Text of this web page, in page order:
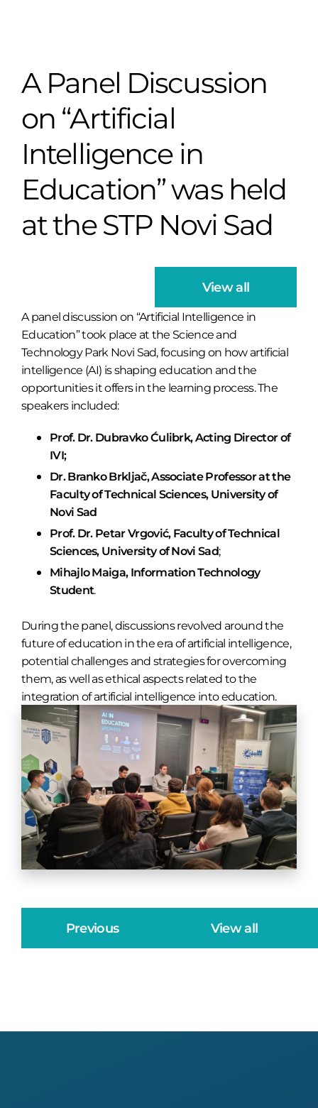
A Panel Discussion
on “Artificial
Intelligence in
Education” was held
at the STP Novi Sad
View all
A panel discussion on “Artificial Intelligence in
Education” took place at the Science and
Technology Park Novi Sad, focusing on how artificial
intelligence (AI) is shaping education and the
opportunities it offers in the learning process. The
speakers included:
Prof. Dr. Dubravko Ćulibrk, Acting Director of
IVI;
Dr. Branko Brkljač, Associate Professor at the
Faculty of Technical Sciences, University of
Novi Sad
Prof. Dr. Petar Vrgović, Faculty of Technical
Sciences, University of Novi Sad;
Mihajlo Maiga, Information Technology
Student.
During the panel, discussions revolved around the
future of education in the era of artificial intelligence,
potential challenges and strategies for overcoming
them, as well as ethical aspects related to the
integration of artificial intelligence into education.
Previous View all